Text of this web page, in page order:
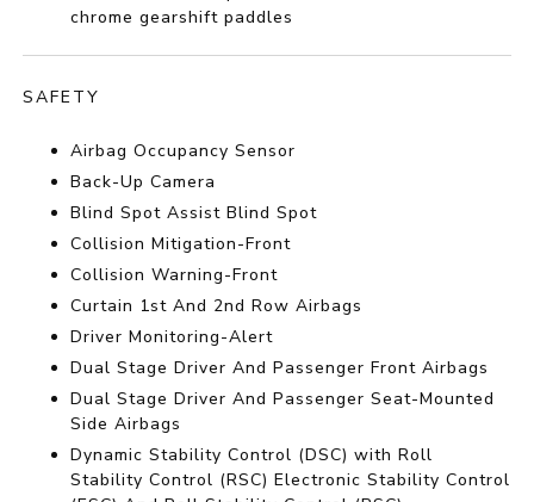
chrome gearshift paddles
SAFETY
Airbag Occupancy Sensor
Back-Up Camera
Blind Spot Assist Blind Spot
Collision Mitigation-Front
Collision Warning-Front
Curtain 1st And 2nd Row Airbags
Driver Monitoring-Alert
Dual Stage Driver And Passenger Front Airbags
Dual Stage Driver And Passenger Seat-Mounted
Side Airbags
Dynamic Stability Control (DSC) with Roll
Stability Control (RSC) Electronic Stability Control